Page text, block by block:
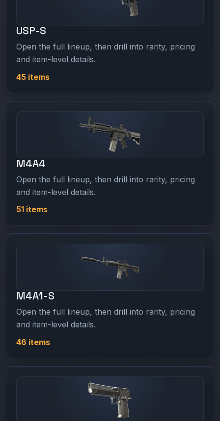
USP-S
Open the full lineup, then drill into rarity, pricing
and item-level details.
45 items
M4A4
Open the full lineup, then drill into rarity, pricing
and item-level details.
51 items
M4A1-S
Open the full lineup, then drill into rarity, pricing
and item-level details.
46 items